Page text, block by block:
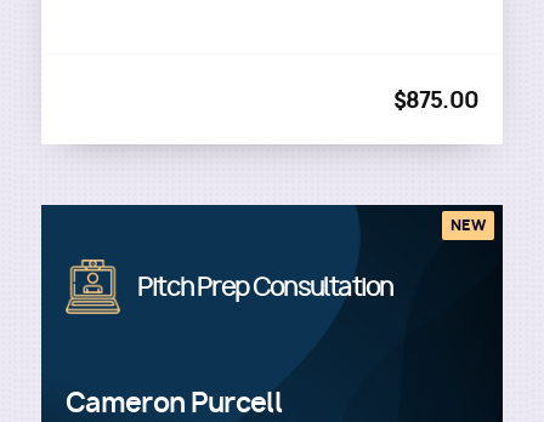
$875.00
Image Pitch Prep Consultation
Cameron Purcell
NEW